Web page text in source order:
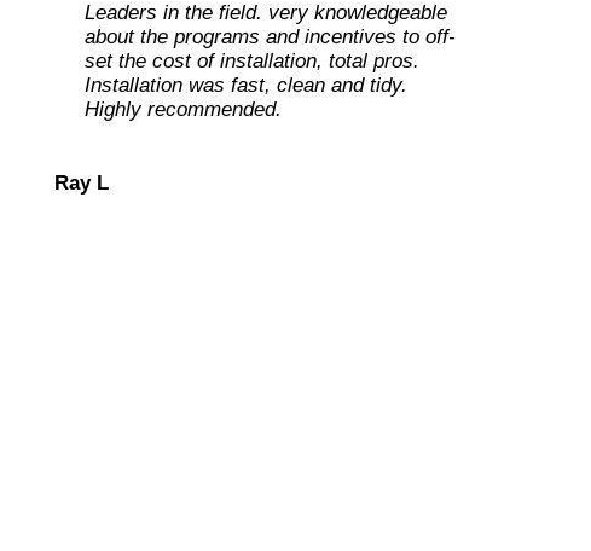
Leaders in the field. very knowledgeable
about the programs and incentives to off-
set the cost of installation, total pros.
Installation was fast, clean and tidy.
Highly recommended.
Ray L